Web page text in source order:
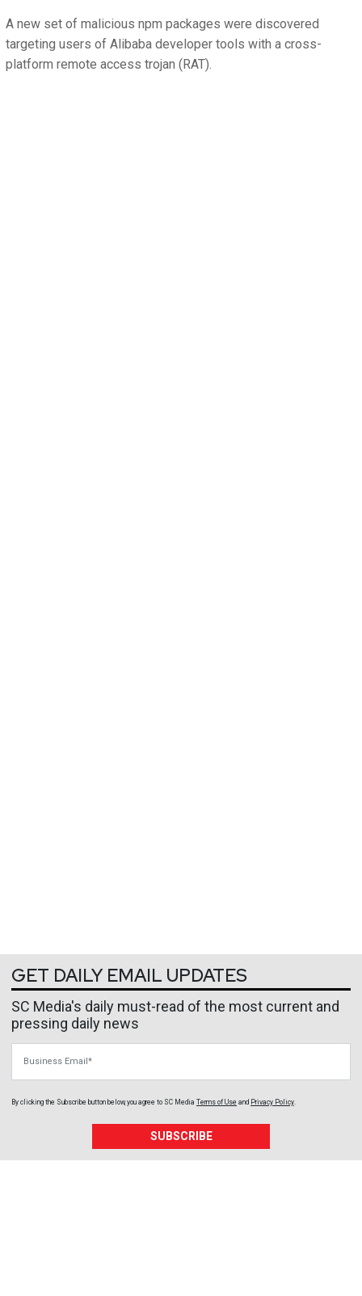
A new set of malicious npm packages were discovered
targeting users of Alibaba developer tools with a cross-
platform remote access trojan (RAT).
GET DAILY EMAIL UPDATES
SC Media's daily must-read of the most current and
pressing daily news
By clicking the Subscribe button below, you agree to SC Media Terms of Use and Privacy Policy
SUBSCRIBE